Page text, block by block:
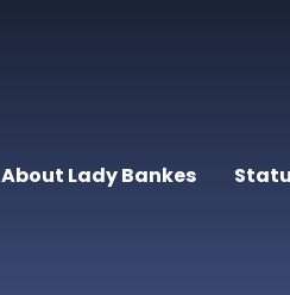
About Lady Bankes